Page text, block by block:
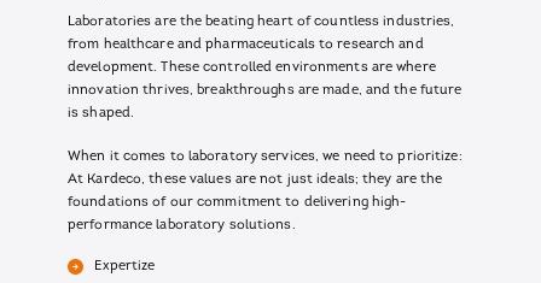
Laboratories are the beating heart of countless industries,
from healthcare and pharmaceuticals to research and
development. These controlled environments are where
innovation thrives, breakthroughs are made, and the future
is shaped.
When it comes to laboratory services, we need to prioritize:
At Kardeco, these values are not just ideals; they are the
foundations of our commitment to delivering high-
performance laboratory solutions.
Expertize